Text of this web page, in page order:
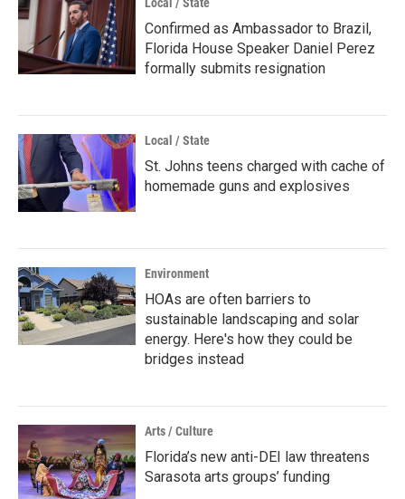
Confirmed as Ambassador to Brazil,
Florida House Speaker Daniel Perez
formally submits resignation
Local / State
St. Johns teens charged with cache of
homemade guns and explosives
Environment
HOAs are often barriers to
sustainable landscaping and solar
energy. Here's how they could be
bridges instead
Arts / Culture
Florida’s new anti-DEI law threatens
Sarasota arts groups’ funding